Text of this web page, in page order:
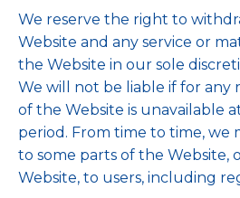
We reserve the right to
Website and any service or
the Website in our sole
We will not be liable if for any
of the Website is unavailable
period. From time to time, we
to some parts of the Website,
Website, to users, including